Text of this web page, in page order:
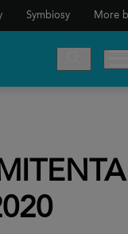
Symbiosy More